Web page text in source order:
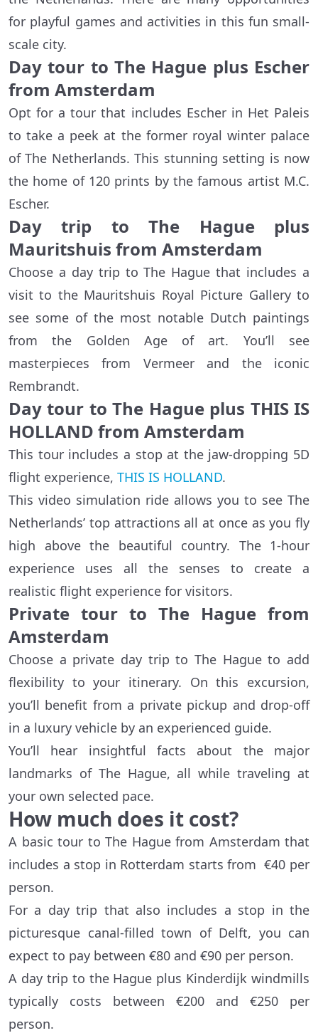
for playful games and activities in this fun small-
scale city.
Day tour to The Hague plus Escher
from Amsterdam
Opt for a tour that includes Escher in Het Paleis
to take a peek at the former royal winter palace
of The Netherlands. This stunning setting is now
the home of 120 prints by the famous artist M.C.
Escher.
Day trip to The Hague plus
Mauritshuis from Amsterdam
Choose a day trip to The Hague that includes a
visit to the Mauritshuis Royal Picture Gallery to
see some of the most notable Dutch paintings
from the Golden Age of art. You’ll see
masterpieces from Vermeer and the iconic
Rembrandt.
Day tour to The Hague plus THIS IS
HOLLAND from Amsterdam
This tour includes a stop at the jaw-dropping 5D
flight experience, THIS IS HOLLAND.
This video simulation ride allows you to see The
Netherlands’ top attractions all at once as you fly
high above the beautiful country. The 1-hour
experience uses all the senses to create a
realistic flight experience for visitors.
Private tour to The Hague from
Amsterdam
Choose a private day trip to The Hague to add
flexibility to your itinerary. On this excursion,
you’ll benefit from a private pickup and drop-off
in a luxury vehicle by an experienced guide.
You’ll hear insightful facts about the major
landmarks of The Hague, all while traveling at
your own selected pace.
How much does it cost?
A basic tour to The Hague from Amsterdam that
includes a stop in Rotterdam starts from €40 per
person.
For a day trip that also includes a stop in the
picturesque canal-filled town of Delft, you can
expect to pay between €80 and €90 per person.
A day trip to the Hague plus Kinderdijk windmills
typically costs between €200 and €250 per
person.